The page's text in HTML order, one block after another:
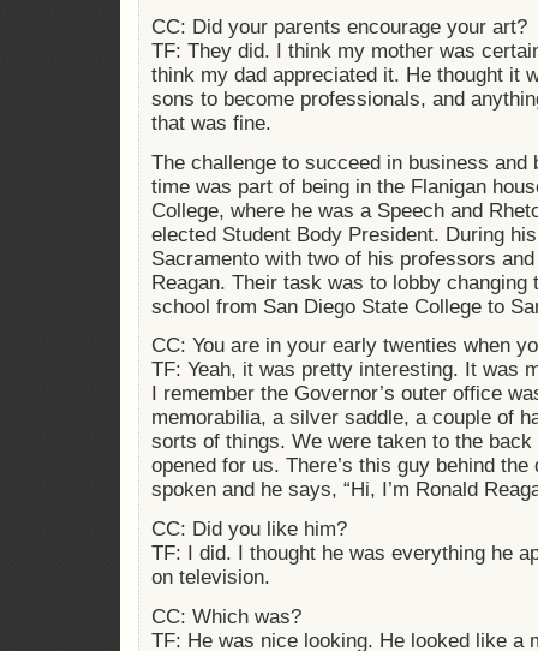
CC: Did your parents encourage your art?
TF: They did. I think my mother was
think my dad appreciated it. He thought it
sons to become professionals, and
that was fine.
The challenge to succeed in business and
time was part of being in the Flanigan
College, where he was a Speech and
elected Student Body President. During
Sacramento with two of his professors
Reagan. Their task was to lobby changing
school from San Diego State College to
CC: You are in your early twenties when
TF: Yeah, it was pretty interesting. It was
I remember the Governor’s outer office
memorabilia, a silver saddle, a couple of
sorts of things. We were taken to the
opened for us. There’s this guy behind the
spoken and he says, “Hi, I’m Ronald
CC: Did you like him?
TF: I did. I thought he was everything he
on television.
CC: Which was?
TF: He was nice looking. He looked like a